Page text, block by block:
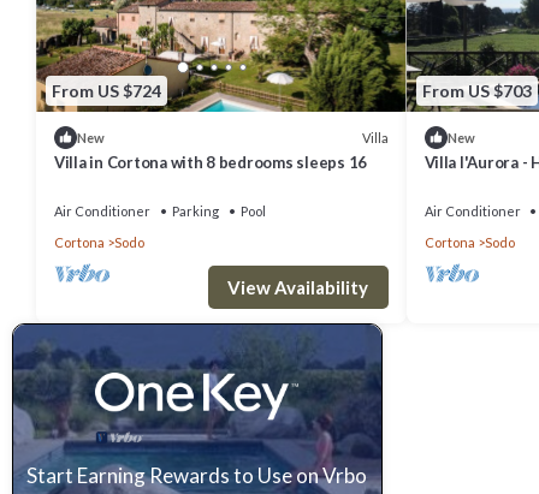
From US $724
New Villa
Villa in Cortona with 8 bedrooms sleeps 16
Air Conditioner Parking
Pool
Cortona
Sodo
View Availability
From US $703
New
Villa l'Aurora -
Air Conditioner
Cortona
Sodo
Start Earning Rewards to Use on Vrbo